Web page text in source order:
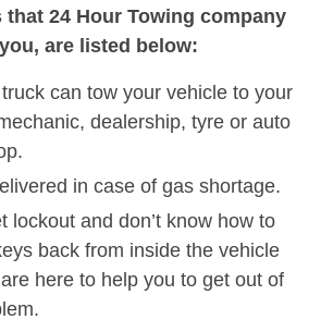
that 24 Hour Towing company
are listed below:
can tow your vehicle to your
dealership, tyre or auto
in case of gas shortage.
lockout and don’t know how to
back from inside the vehicle
here to help you to get out of